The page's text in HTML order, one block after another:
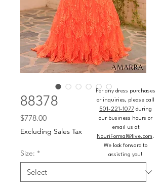
88378
$778.00Price
Excluding Sales Tax
Size: *
For any dress purchases
or inquiries, please call
501-221-1077 during
our business hours or
email us at
NouriFormal@live.com.
We look forward to
assisting you!